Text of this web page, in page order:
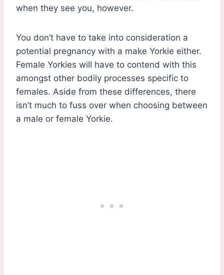
when they see you, however.
You don’t have to take into consideration a
potential pregnancy with a make Yorkie either.
Female Yorkies will have to contend with this
amongst other bodily processes specific to
females. Aside from these differences, there
isn’t much to fuss over when choosing between
a male or female Yorkie.